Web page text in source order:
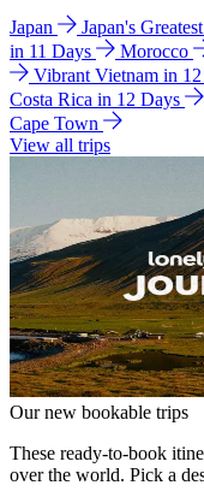
Japan Japan's
in 11 Days
Morocco
Vibrant Vietnam in
Costa Rica in 12 Days
Cape Town
View all trips
Our new bookable trips
These ready-to-book
over the world. Pick a